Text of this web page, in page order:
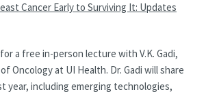
Cancer Early to Surviving It: Updates
a free in-person lecture with V.K. Gadi,
Oncology at UI Health. Dr. Gadi will share
year, including emerging technologies,